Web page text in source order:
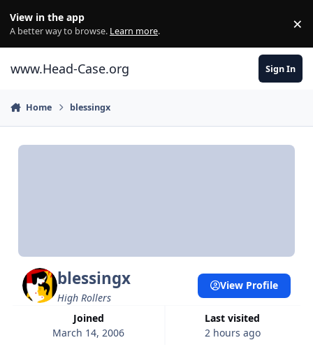
View in the app
A better way to browse. Learn more. ×
www.Head-Case.org Sign In
Home blessingx
blessingx
High Rollers
Joined
March 14, 2006
Last visited
2 hours ago
View Profile